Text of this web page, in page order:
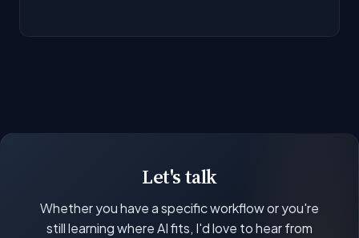
Let's talk
Whether you have a specific workflow or you're
still learning where AI fits, I'd love to hear from